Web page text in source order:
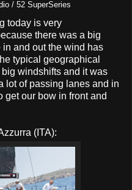
/ 52 SuperSeries
today is very
there was a big
and out the wind has
typical geographical
windshifts and it was
lot of passing lanes and in
get our bow in front and
(ITA):